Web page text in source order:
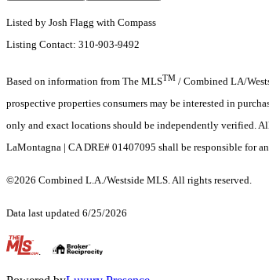
Listed by Josh Flagg with Compass
Listing Contact: 310-903-9492
Based on information from The MLSTM / Combined LA/
prospective properties consumers may be interested in
only and exact locations should be independently verified.
LaMontagna | CA DRE# 01407095 shall be responsible for
©2026 Combined L.A./Westside MLS. All rights reserved.
Data last updated 6/25/2026
.